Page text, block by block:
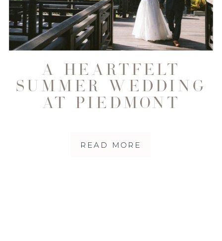
READ MORE
A HEARTFELT
SUMMER WEDDING
AT PIEDMONT
CALIFORNIA